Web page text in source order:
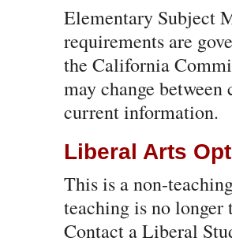
Elementary Subject
requirements are
the California
may change
current information.
Liberal Arts
This is a non-
teaching is no longer
Contact a Liberal